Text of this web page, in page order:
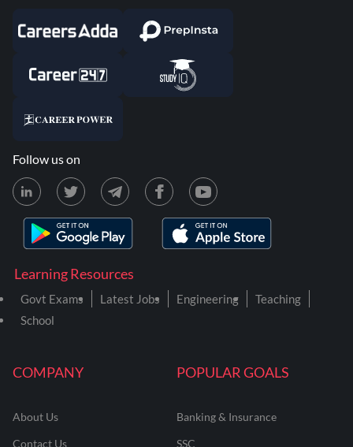
COMPANY
About Us
Contact Us
POPULAR GOALS
Banking & Insurance
SSC
Learning Resources
Govt Exams Latest Jobs Engineering
Teaching
School
Follow us on